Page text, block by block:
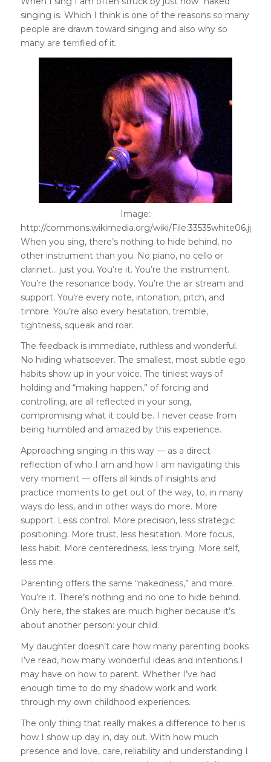
singing is. Which I think is one of the reasons so many
people are drawn toward singing and also why so
many are terrified of it.
Image:
http://commons.wikimedia.org/wiki/File:33535white06.jpg
When you sing, there’s nothing to hide behind, no
other instrument than you. No piano, no cello or
clarinet… just you. You’re it. You’re the instrument.
You’re the resonance body. You’re the air stream and
support. You’re every note, intonation, pitch, and
timbre. You’re also every hesitation, tremble,
tightness, squeak and roar.
The feedback is immediate, ruthless and wonderful.
No hiding whatsoever. The smallest, most subtle ego
habits show up in your voice. The tiniest ways of
holding and “making happen,” of forcing and
controlling, are all reflected in your song,
compromising what it could be. I never cease from
being humbled and amazed by this experience.
Approaching singing in this way — as a direct
reflection of who I am and how I am navigating this
very moment — offers all kinds of insights and
practice moments to get out of the way, to, in many
ways do less, and in other ways do more. More
support. Less control. More precision, less strategic
positioning. More trust, less hesitation. More focus,
less habit. More centeredness, less trying. More self,
less me.
Parenting offers the same “nakedness,” and more.
You’re it. There’s nothing and no one to hide behind.
Only here, the stakes are much higher because it’s
about another person: your child.
My daughter doesn’t care how many parenting books
I’ve read, how many wonderful ideas and intentions I
may have on how to parent. Whether I’ve had
enough time to do my shadow work and work
through my own childhood experiences.
The only thing that really makes a difference to her is
how I show up day in, day out. With how much
presence and love, care, reliability and understanding I